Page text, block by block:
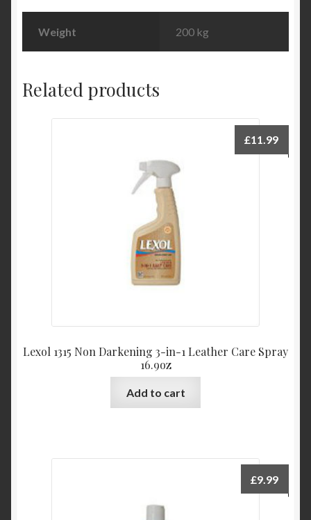
Weight 200 kg
Related products
Lexol 1315 Non Darkening 3-in-1 Leather Care Spray
16.9oz
£11.99
Add to cart
£9.99